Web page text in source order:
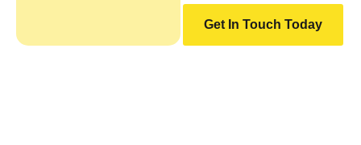
Get In Touch Today